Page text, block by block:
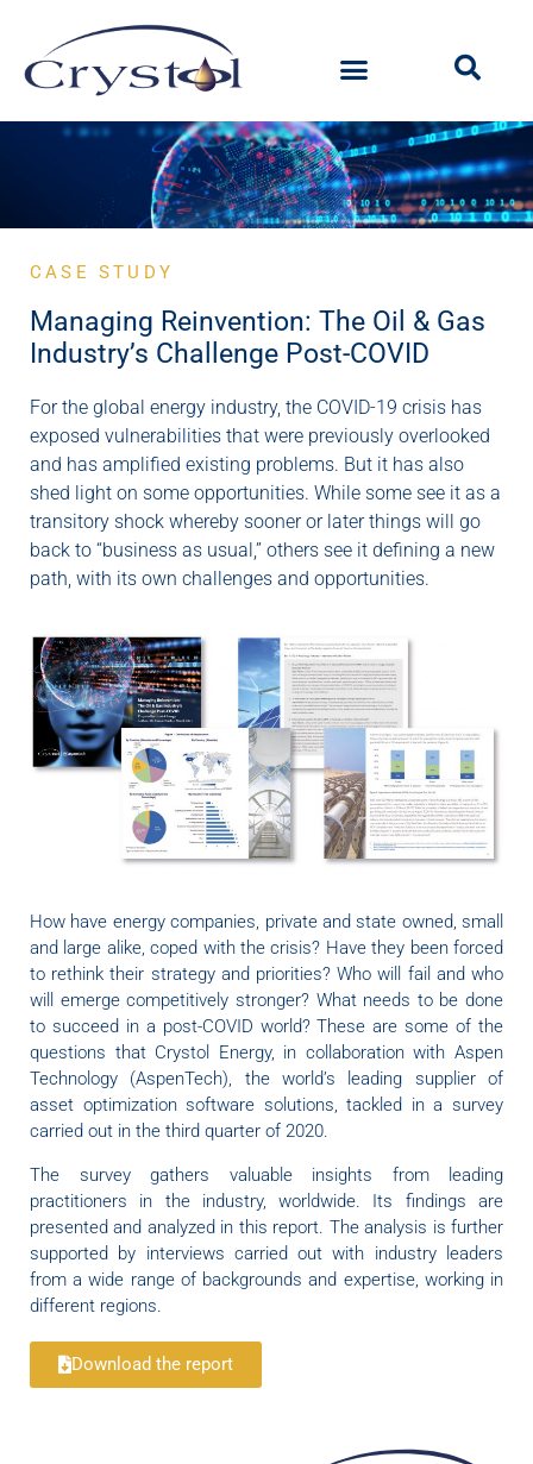
CASE STUDY
Managing Reinvention: The Oil & Gas
Industry’s Challenge Post-COVID
For the global energy industry, the COVID-19 crisis has
exposed vulnerabilities that were previously overlooked
and has amplified existing problems. But it has also
shed light on some opportunities. While some see it as a
transitory shock whereby sooner or later things will go
back to “business as usual,” others see it defining a new
path, with its own challenges and opportunities.
How have energy companies, private and state owned, small
and large alike, coped with the crisis? Have they been forced
to rethink their strategy and priorities? Who will fail and who
will emerge competitively stronger? What needs to be done
to succeed in a post-COVID world? These are some of the
questions that Crystol Energy, in collaboration with Aspen
Technology (AspenTech), the world’s leading supplier of
asset optimization software solutions, tackled in a survey
carried out in the third quarter of 2020.
The survey gathers valuable insights from leading
practitioners in the industry, worldwide. Its findings are
presented and analyzed in this report. The analysis is further
supported by interviews carried out with industry leaders
from a wide range of backgrounds and expertise, working in
different regions.
Download the report